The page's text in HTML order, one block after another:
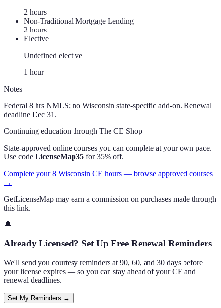
2 hours
Non-Traditional Mortgage Lending
2 hours
Elective
Undefined elective
1 hour
Notes
Federal 8 hrs NMLS; no Wisconsin state-specific add-on. Renewal
deadline Dec 31.
Continuing education through The CE Shop
State-approved online courses you can complete at your own pace.
Use code LicenseMap35 for 35% off.
Complete your 8 Wisconsin CE hours — browse approved courses
→
GetLicenseMap may earn a commission on purchases made through
this link.
🔔
Already Licensed? Set Up Free Renewal Reminders
We'll send you courtesy reminders at 90, 60, and 30 days before
your license expires — so you can stay ahead of your CE and
renewal deadlines.
Set My Reminders →